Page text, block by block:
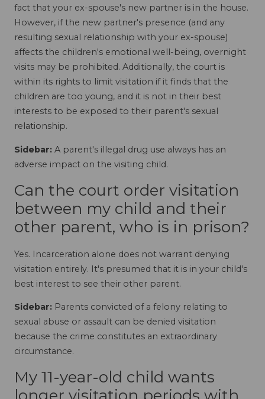
fact that your ex-spouse's new partner is in the house.
However, if the new partner's presence (and any
resulting sexual relationship with your ex-spouse)
affects the children's emotional well-being, overnight
visits may be prohibited. Additionally, the court is
within its rights to limit visitation if it finds that the
children are too young, and it is not in their best
interests to be exposed to their parent's sexual
relationship.
Sidebar: A parent's illegal drug use always has an
adverse impact on the visiting child.
Can the court order visitation
between my child and their
other parent, who is in prison?
Yes. Incarceration alone does not warrant denying
visitation entirely. It's presumed that it is in your child's
best interest to see their other parent.
Sidebar: Parents convicted of a felony relating to
sexual abuse or assault can be denied visitation
because the crime constitutes an extraordinary
circumstance.
My 11-year-old child wants